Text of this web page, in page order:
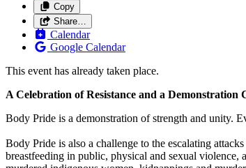
Copy
Share…
Calendar
Google Calendar
This event has already taken place.
A Celebration of Resistance and a
Body Pride is a demonstration of strength and unity.
Body Pride is also a challenge to the escalating
breastfeeding in public, physical and sexual violence,